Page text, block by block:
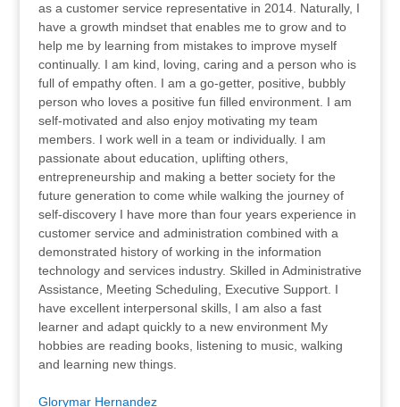
as a customer service representative in 2014. Naturally, I
have a growth mindset that enables me to grow and to
help me by learning from mistakes to improve myself
continually. I am kind, loving, caring and a person who is
full of empathy often. I am a go-getter, positive, bubbly
person who loves a positive fun filled environment. I am
self-motivated and also enjoy motivating my team
members. I work well in a team or individually. I am
passionate about education, uplifting others,
entrepreneurship and making a better society for the
future generation to come while walking the journey of
self-discovery I have more than four years experience in
customer service and administration combined with a
demonstrated history of working in the information
technology and services industry. Skilled in Administrative
Assistance, Meeting Scheduling, Executive Support. I
have excellent interpersonal skills, I am also a fast
learner and adapt quickly to a new environment My
hobbies are reading books, listening to music, walking
and learning new things.
Glorymar Hernandez